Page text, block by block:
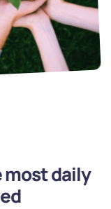
most daily